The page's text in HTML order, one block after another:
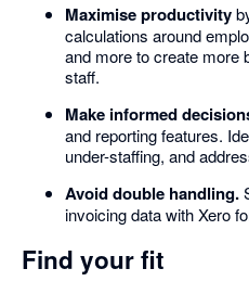
Maximise productivity
calculations around
and more to create more
staff.
Make informed
and reporting features.
under-staffing, and
Avoid double handling.
invoicing data with Xero
Find your fit